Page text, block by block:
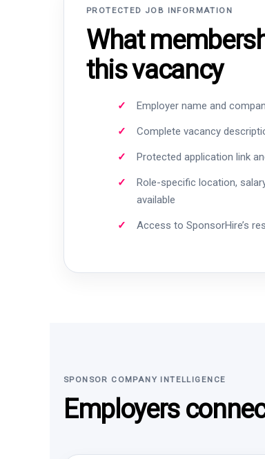
PROTECTED JOB INFORMATION
What
this vacancy
Employer name and
Complete vacancy
Protected application link
Role-specific location,
available
Access to SponsorHire’s
SPONSOR COMPANY INTELLIGENCE
Employers